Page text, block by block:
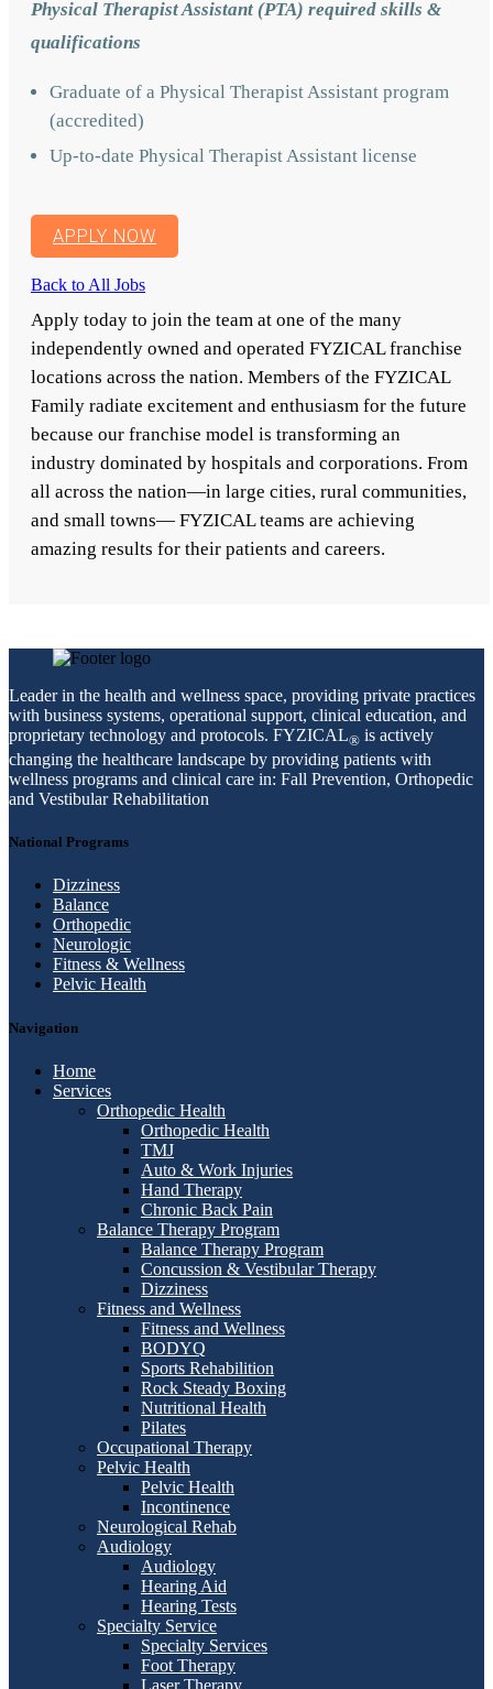
Physical Therapist Assistant (PTA) required skills &
qualifications
Graduate of a Physical Therapist Assistant program
(accredited)
Up-to-date Physical Therapist Assistant license
APPLY NOW
Back to All Jobs
Apply today to join the team at one of the many
independently owned and operated FYZICAL franchise
locations across the nation. Members of the FYZICAL
Family radiate excitement and enthusiasm for the future
because our franchise model is transforming an
industry dominated by hospitals and corporations. From
all across the nation—in large cities, rural communities,
and small towns— FYZICAL teams are achieving
amazing results for their patients and careers.
Leader in the health and wellness space, providing private practices
with business systems, operational support, clinical education, and
proprietary technology and protocols. FYZICAL® is actively
changing the healthcare landscape by providing patients with
wellness programs and clinical care in: Fall Prevention, Orthopedic
and Vestibular Rehabilitation
National Programs
Dizziness
Balance
Orthopedic
Neurologic
Fitness & Wellness
Pelvic Health
Navigation
Home
Services
Orthopedic Health
Orthopedic Health
TMJ
Auto & Work Injuries
Hand Therapy
Chronic Back Pain
Balance Therapy Program
Balance Therapy Program
Concussion & Vestibular Therapy
Dizziness
Fitness and Wellness
Fitness and Wellness
BODYQ
Sports Rehabilition
Rock Steady Boxing
Nutritional Health
Pilates
Occupational Therapy
Pelvic Health
Pelvic Health
Incontinence
Neurological Rehab
Audiology
Audiology
Hearing Aid
Hearing Tests
Specialty Service
Specialty Services
Foot Therapy
Laser Therapy